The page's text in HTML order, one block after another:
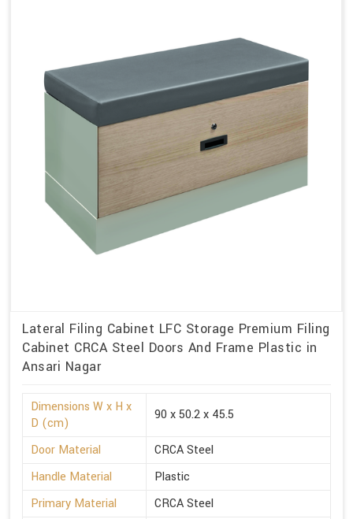
Lateral Filing Cabinet LFC Storage Premium Filing
Cabinet CRCA Steel Doors And Frame Plastic in
Ansari Nagar
Dimensions W x H x
D (cm)
90 x 50.2 x 45.5
Door Material
CRCA Steel
Handle Material
Plastic
Primary Material
CRCA Steel